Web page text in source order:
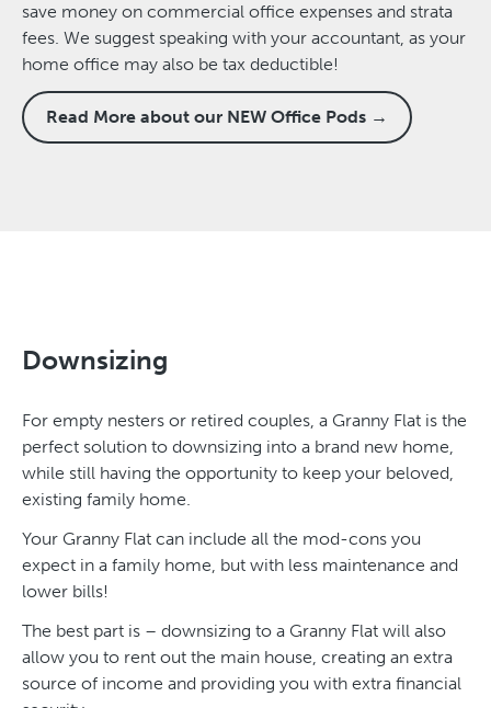
save money on commercial office expenses and strata
fees. We suggest speaking with your accountant, as your
home office may also be tax deductible!
Read More about our NEW Office Pods →
Downsizing
For empty nesters or retired couples, a Granny Flat is the
perfect solution to downsizing into a brand new home,
while still having the opportunity to keep your beloved,
existing family home.
Your Granny Flat can include all the mod-cons you
expect in a family home, but with less maintenance and
lower bills!
The best part is – downsizing to a Granny Flat will also
allow you to rent out the main house, creating an extra
source of income and providing you with extra financial